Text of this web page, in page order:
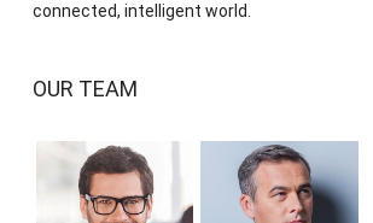
connected, intelligent world.
OUR TEAM